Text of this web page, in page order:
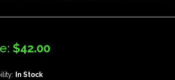
$42.00
In Stock